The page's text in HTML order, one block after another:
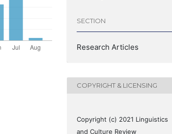
SECTION
Research Articles
COPYRIGHT & LICENSING
Copyright (c) 2021 Linguistics
and Culture Review